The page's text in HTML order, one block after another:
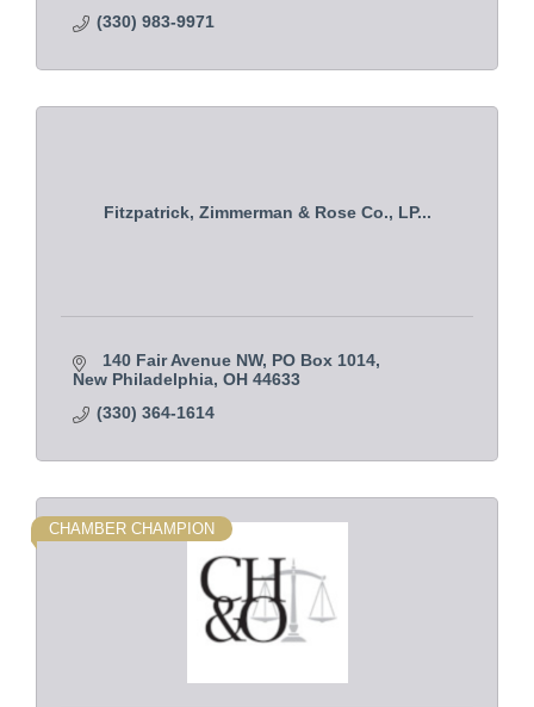
(330) 983-9971
Fitzpatrick, Zimmerman & Rose Co., LP...
140 Fair Avenue NW PO Box 1014
New Philadelphia OH 44633
(330) 364-1614
CHAMBER CHAMPION